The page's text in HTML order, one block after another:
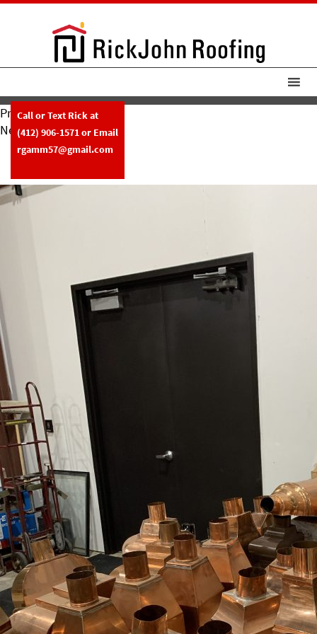
Call or Text Rick at
(412) 906-1571or Email
rgamm57@gmail.com
Previous Image
Next Image
RickJohn Roofing Custom Metal